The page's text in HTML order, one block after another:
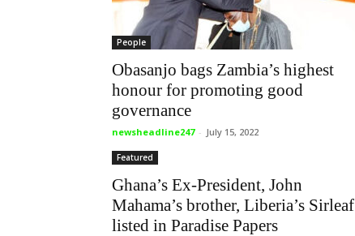
People
Obasanjo bags Zambia’s highest
honour for promoting good
governance
newsheadline247 - July 15, 2022
Featured
Ghana’s Ex-President, John
Mahama’s brother, Liberia’s Sirleaf
listed in Paradise Papers